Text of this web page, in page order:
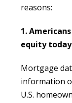
reasons:
1.
equity
Mortgage
information
U.S.